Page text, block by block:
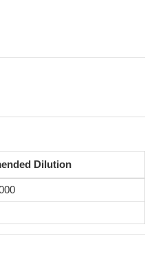
Dilution